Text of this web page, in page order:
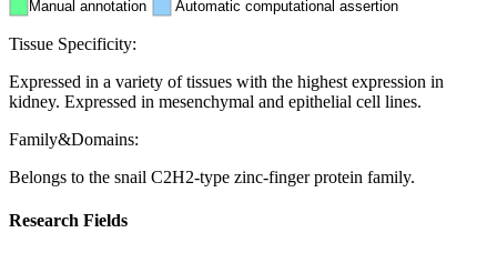
Manual annotation Automatic computational assertion
Tissue Specificity:
Expressed in a variety of tissues with the highest expression in
kidney. Expressed in mesenchymal and epithelial cell lines.
Family&Domains:
Belongs to the snail C2H2-type zinc-finger protein family.
Research Fields